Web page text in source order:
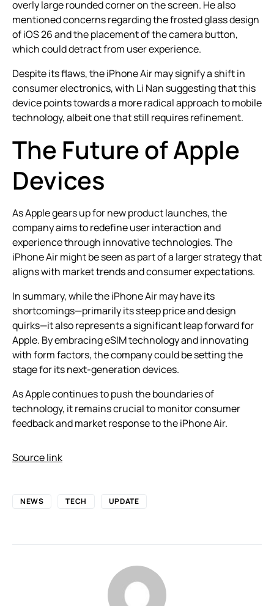
overly large rounded corner on the screen. He also
mentioned concerns regarding the frosted glass design
of iOS 26 and the placement of the camera button,
which could detract from user experience.
Despite its flaws, the iPhone Air may signify a shift in
consumer electronics, with Li Nan suggesting that this
device points towards a more radical approach to mobile
technology, albeit one that still requires refinement.
The Future of Apple
Devices
As Apple gears up for new product launches, the
company aims to redefine user interaction and
experience through innovative technologies. The
iPhone Air might be seen as part of a larger strategy that
aligns with market trends and consumer expectations.
In summary, while the iPhone Air may have its
shortcomings—primarily its steep price and design
quirks—it also represents a significant leap forward for
Apple. By embracing eSIM technology and innovating
with form factors, the company could be setting the
stage for its next-generation devices.
As Apple continues to push the boundaries of
technology, it remains crucial to monitor consumer
feedback and market response to the iPhone Air.
Source link
NEWS TECH UPDATE